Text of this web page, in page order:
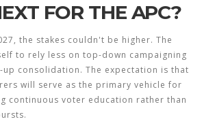
FOR THE APC?
the stakes couldn't be higher. The
to rely less on top-down campaigning
consolidation. The expectation is that
will serve as the primary vehicle for
continuous voter education rather than